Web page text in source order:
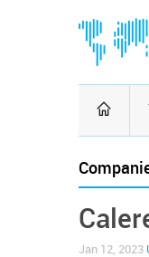
Jan 12, 2023